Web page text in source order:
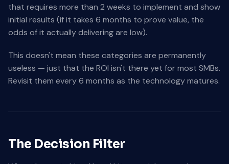
that requires more than 2 weeks to implement and show
initial results (if it takes 6 months to prove value, the
odds of it actually delivering are low).
This doesn't mean these categories are permanently
useless — just that the ROI isn't there yet for most SMBs.
Revisit them every 6 months as the technology matures.
The Decision Filter